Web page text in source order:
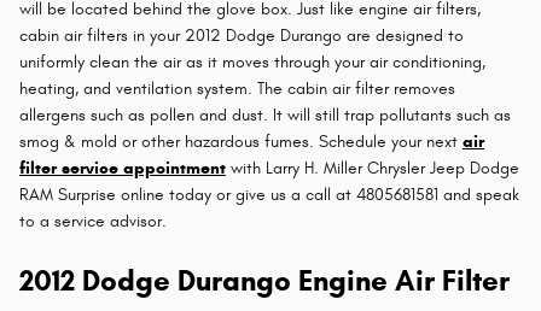
will be located behind the glove box. Just like engine air filters,
cabin air filters in your 2012 Dodge Durango are designed to
uniformly clean the air as it moves through your air conditioning,
heating, and ventilation system. The cabin air filter removes
allergens such as pollen and dust. It will still trap pollutants such as
smog & mold or other hazardous fumes. Schedule your next air
filter service appointment with Larry H. Miller Chrysler Jeep Dodge
RAM Surprise online today or give us a call at 4805681581 and speak
to a service advisor.
2012 Dodge Durango Engine Air Filter